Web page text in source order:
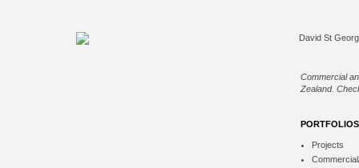
Commercial
Zealand.
PORTFOLIOS
Projects